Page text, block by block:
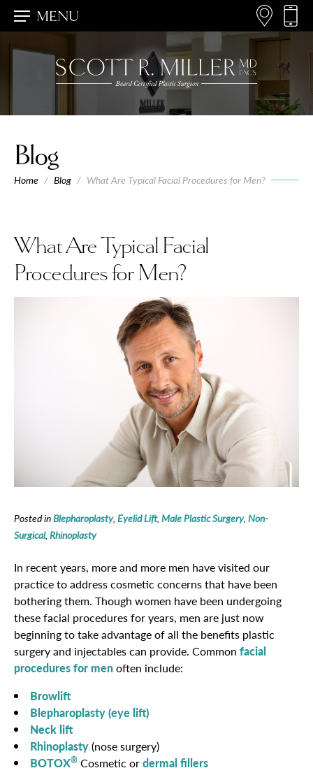
MENU
Blog
Home / Blog / What Are Typical Facial Procedures for Men?
What Are Typical Facial
Procedures for Men?
Posted inBlepharoplasty, Eyelid Lift, Male Plastic Surgery, Non-
Surgical, Rhinoplasty
In recent years, more and more men have visited our
practice to address cosmetic concerns that have been
bothering them. Though women have been undergoing
these facial procedures for years, men are just now
beginning to take advantage of all the benefits plastic
surgery and injectables can provide. Common facial
procedures for menoften include:
Browlift
Blepharoplasty (eye lift)
Neck lift
Rhinoplasty(nose surgery)
BOTOX® Cosmetic ordermal fillers